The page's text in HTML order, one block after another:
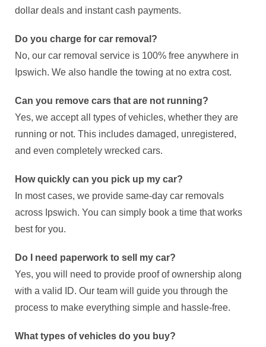
dollar deals and instant cash payments.
Do you charge for car removal?
No, our car removal service is 100% free anywhere in
Ipswich. We also handle the towing at no extra cost.
Can you remove cars that are not running?
Yes, we accept all types of vehicles, whether they are
running or not. This includes damaged, unregistered,
and even completely wrecked cars.
How quickly can you pick up my car?
In most cases, we provide same-day car removals
across Ipswich. You can simply book a time that works
best for you.
Do I need paperwork to sell my car?
Yes, you will need to provide proof of ownership along
with a valid ID. Our team will guide you through the
process to make everything simple and hassle-free.
What types of vehicles do you buy?